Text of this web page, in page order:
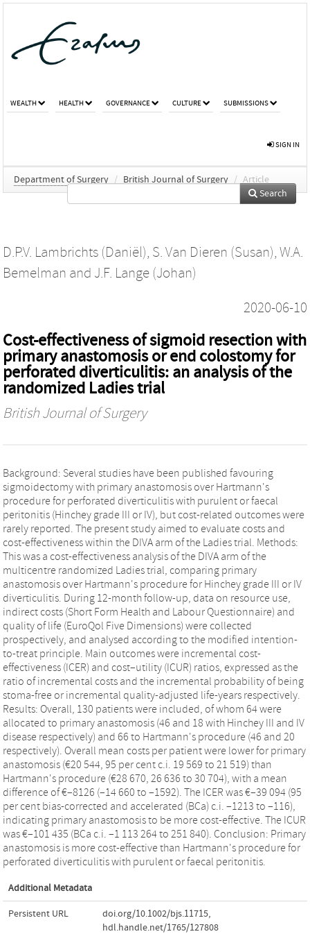
WEALTH HEALTH GOVERNANCE CULTURE SUBMISSIONS
SIGN IN
Department of Surgery / British Journal of Surgery / Article
Search
D.P.V. Lambrichts (Daniël), S. Van Dieren (Susan), W.A.
Bemelman and J.F. Lange (Johan)
2020-06-10
Cost-effectiveness of sigmoid resection with
primary anastomosis or end colostomy for
perforated diverticulitis: an analysis of the
randomized Ladies trial
British Journal of Surgery
Background: Several studies have been published favouring
sigmoidectomy with primary anastomosis over Hartmann's
procedure for perforated diverticulitis with purulent or faecal
peritonitis (Hinchey grade III or IV), but cost-related outcomes were
rarely reported. The present study aimed to evaluate costs and
cost-effectiveness within the DIVA arm of the Ladies trial. Methods:
This was a cost-effectiveness analysis of the DIVA arm of the
multicentre randomized Ladies trial, comparing primary
anastomosis over Hartmann's procedure for Hinchey grade III or IV
diverticulitis. During 12-month follow-up, data on resource use,
indirect costs (Short Form Health and Labour Questionnaire) and
quality of life (EuroQol Five Dimensions) were collected
prospectively, and analysed according to the modified intention-
to-treat principle. Main outcomes were incremental cost-
effectiveness (ICER) and cost–utility (ICUR) ratios, expressed as the
ratio of incremental costs and the incremental probability of being
stoma-free or incremental quality-adjusted life-years respectively.
Results: Overall, 130 patients were included, of whom 64 were
allocated to primary anastomosis (46 and 18 with Hinchey III and IV
disease respectively) and 66 to Hartmann's procedure (46 and 20
respectively). Overall mean costs per patient were lower for primary
anastomosis (€20 544, 95 per cent c.i. 19 569 to 21 519) than
Hartmann's procedure (€28 670, 26 636 to 30 704), with a mean
difference of €–8126 (–14 660 to –1592). The ICER was €–39 094 (95
per cent bias-corrected and accelerated (BCa) c.i. –1213 to –116),
indicating primary anastomosis to be more cost-effective. The ICUR
was €–101 435 (BCa c.i. –1 113 264 to 251 840). Conclusion: Primary
anastomosis is more cost-effective than Hartmann's procedure for
perforated diverticulitis with purulent or faecal peritonitis.
Additional Metadata
Persistent URL doi.org/10.1002/bjs.11715,
hdl.handle.net/1765/127808